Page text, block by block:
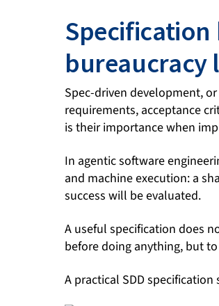
Specification
bureaucracy
Spec-driven development,
requirements, acceptance
is their importance when
In agentic software
and machine execution: a
success will be evaluated.
A useful specification does
before doing anything, but
A practical SDD